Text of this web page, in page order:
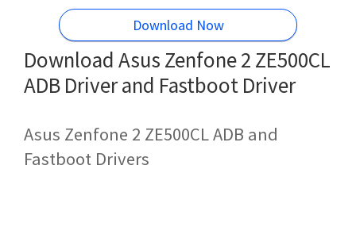
Download Now
Download Asus Zenfone 2 ZE500CL
ADB Driver and Fastboot Driver
Asus Zenfone 2 ZE500CL ADB and
Fastboot Drivers